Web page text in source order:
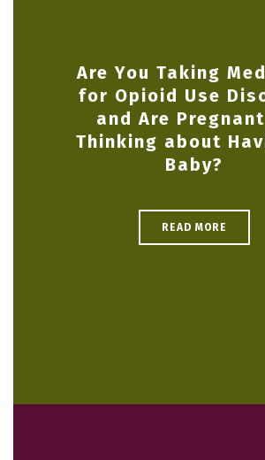
Are You Taking
for Opioid Use
and Are
Thinking about
Baby?
READ MORE